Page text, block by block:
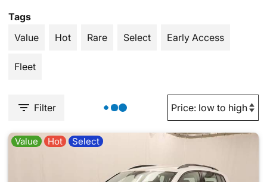
Tags
Value
Hot Rare Select Early Access
Fleet
Filter
Value Hot Select